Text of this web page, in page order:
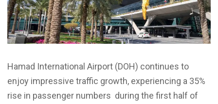
Hamad International Airport (DOH) continues to
enjoy impressive traffic growth, experiencing a 35%
rise in passenger numbers during the first half of